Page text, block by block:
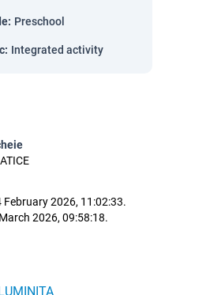
: Preschool
: Integrated activity
February 2026, 11:02:33.
2026, 09:58:18.